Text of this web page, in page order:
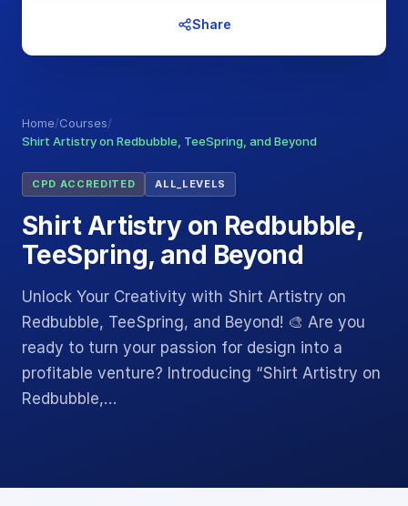
Home/Courses/
Shirt Artistry on Redbubble, TeeSpring, and Beyond
CPD ACCREDITED ALL_LEVELS
Shirt Artistry on Redbubble,
TeeSpring, and Beyond
Unlock Your Creativity with Shirt Artistry on
Redbubble, TeeSpring, and Beyond! 🎨 Are you
ready to turn your passion for design into a
profitable venture? Introducing “Shirt Artistry on
Redbubble,…
Share